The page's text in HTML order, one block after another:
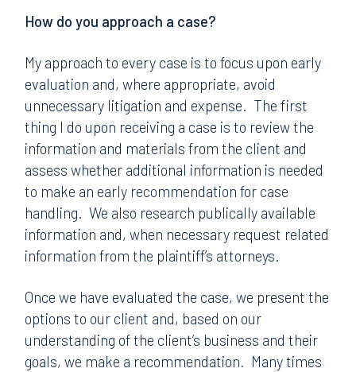
How do you approach a case?
My approach to every case is to focus upon early
evaluation and, where appropriate, avoid
unnecessary litigation and expense. The first
thing I do upon receiving a case is to review the
information and materials from the client and
assess whether additional information is needed
to make an early recommendation for case
handling. We also research publically available
information and, when necessary request related
information from the plaintiff’s attorneys.
Once we have evaluated the case, we present the
options to our client and, based on our
understanding of the client’s business and their
goals, we make a recommendation. Many times